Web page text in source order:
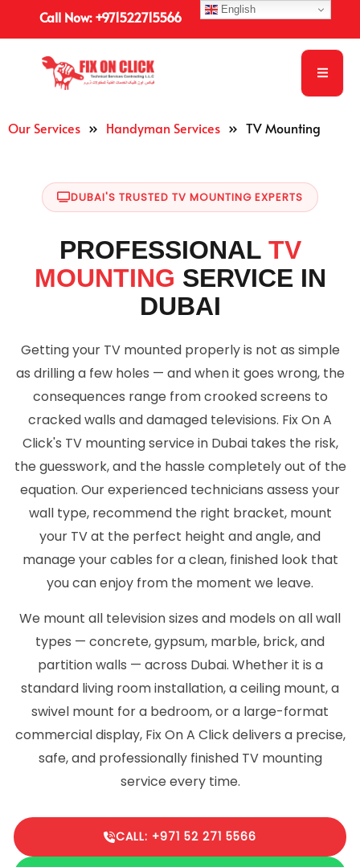
Call Now: +971522715566
Our Services » Handyman Services » TV Mounting
DUBAI'S TRUSTED TV MOUNTING EXPERTS
PROFESSIONAL TV
MOUNTING SERVICE IN
DUBAI
Getting your TV mounted properly is not as simple
as drilling a few holes — and when it goes wrong, the
consequences range from crooked screens to
cracked walls and damaged televisions. Fix On A
Click's TV mounting service in Dubai takes the risk,
the guesswork, and the hassle completely out of the
equation. Our experienced technicians assess your
wall type, recommend the right bracket, mount
your TV at the perfect height and angle, and
manage your cables for a clean, finished look that
you can enjoy from the moment we leave.
We mount all television sizes and models on all wall
types — concrete, gypsum, marble, brick, and
partition walls — across Dubai. Whether it is a
standard living room installation, a ceiling mount, a
swivel mount for a bedroom, or a large-format
commercial display, Fix On A Click delivers a precise,
safe, and professionally finished TV mounting
service every time.
CALL: +971 52 271 5566
English